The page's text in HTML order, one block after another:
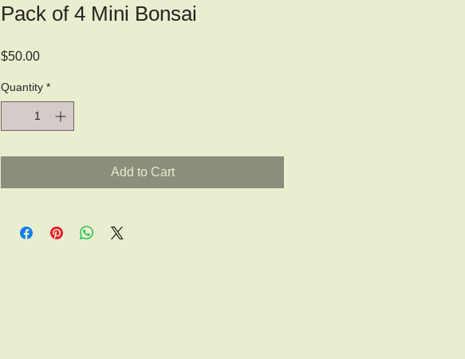
Pack of 4 Mini Bonsai
$50.00Price
Quantity *
Add to Cart